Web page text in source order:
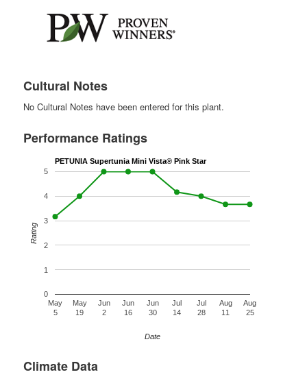
Cultural Notes
No Cultural Notes have been entered for this plant.
Performance Ratings
PETUNIA Supertunia Mini Vista® Pink Star
May
5
May
19
Jun
2
Jun
16
Jun
30
Jul
14
Jul
28
Aug
11
Aug
25
0
1
2
3
4
5
Date
Rating
Climate Data